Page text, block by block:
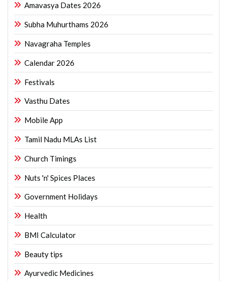
Amavasya Dates 2026
Subha Muhurthams 2026
Navagraha Temples
Calendar 2026
Festivals
Vasthu Dates
Mobile App
Tamil Nadu MLAs List
Church Timings
Nuts 'n' Spices Places
Government Holidays
Health
BMI Calculator
Beauty tips
Ayurvedic Medicines